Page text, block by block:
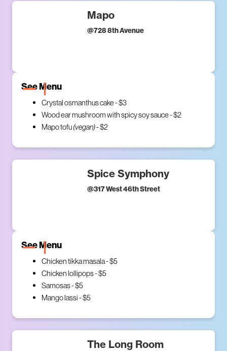
Mapo
@728 8th Avenue
See Menu
Crystal osmanthus cake - $3
Wood ear mushroom with spicy soy sauce - $2
Mapo tofu(vegan)- $2
Spice Symphony
@317 West 46th Street
See Menu
Chicken tikka masala - $5
Chicken lollipops - $5
Samosas - $5
Mango lassi - $5
The Long Room